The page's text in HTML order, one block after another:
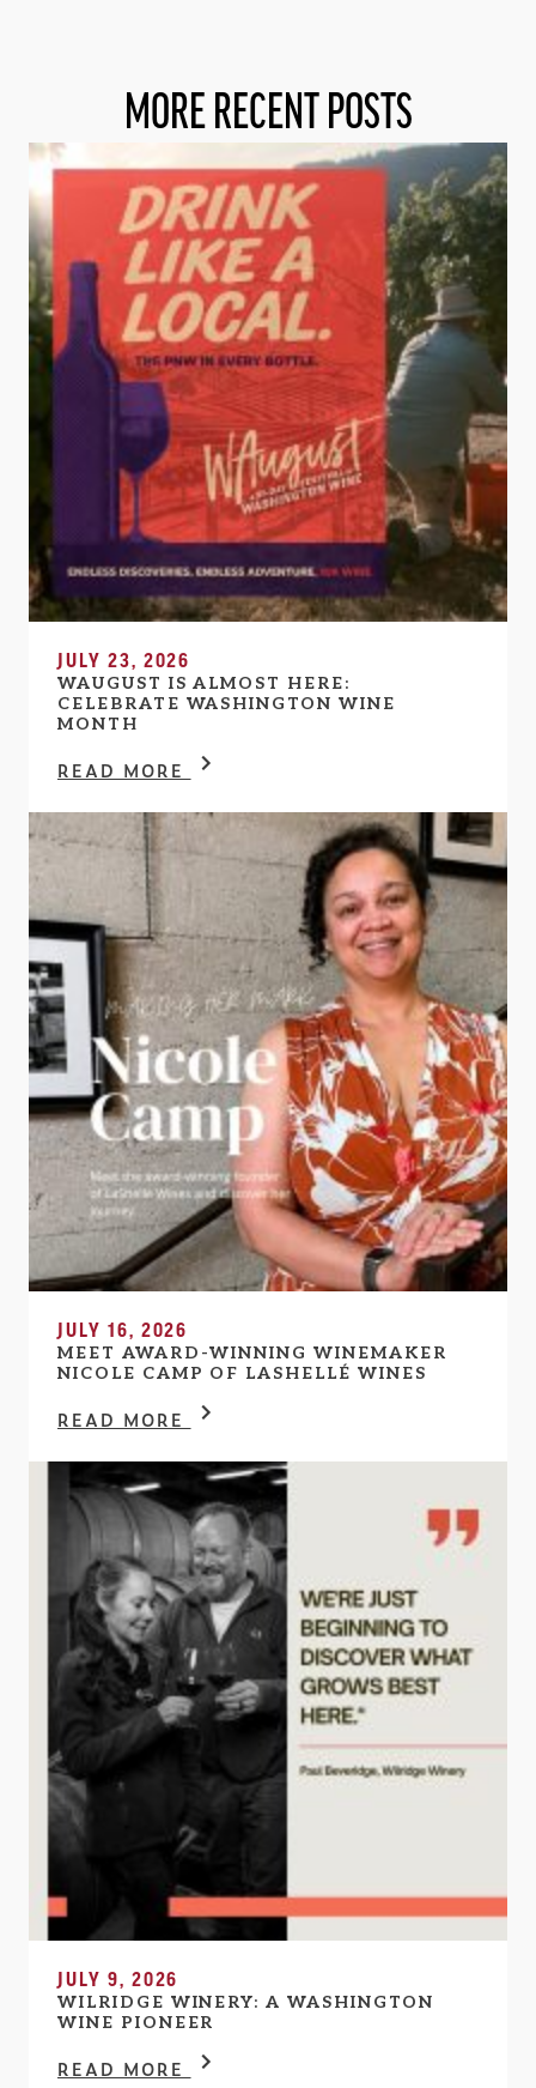
MORE RECENT POSTS
JULY 23, 2026
WAUGUST IS ALMOST HERE:
CELEBRATE WASHINGTON WINE
MONTH
READ MORE
JULY 16, 2026
MEET AWARD-WINNING WINEMAKER
NICOLE CAMP OF LASHELLÉ WINES
READ MORE
JULY 9, 2026
WILRIDGE WINERY: A WASHINGTON
WINE PIONEER
READ MORE